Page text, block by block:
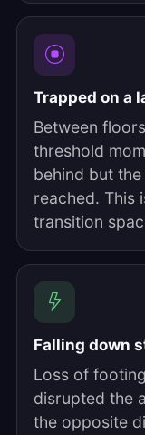
Trapped on a
Between
threshold
behind but
reached. This
transition
Falling down
Loss of
disrupted the
the opposite